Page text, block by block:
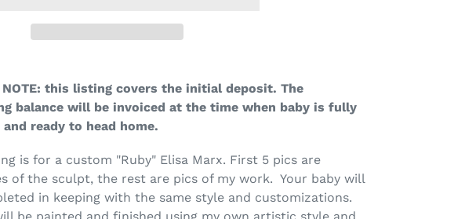
NOTE: this listing covers the initial deposit. The
balance will be invoiced at the time when baby is fully
ready to head home.
is for a custom "Ruby" Elisa Marx. First 5 pics are
of the sculpt, the rest are pics of my work. Your baby will
in keeping with the same style and customizations.